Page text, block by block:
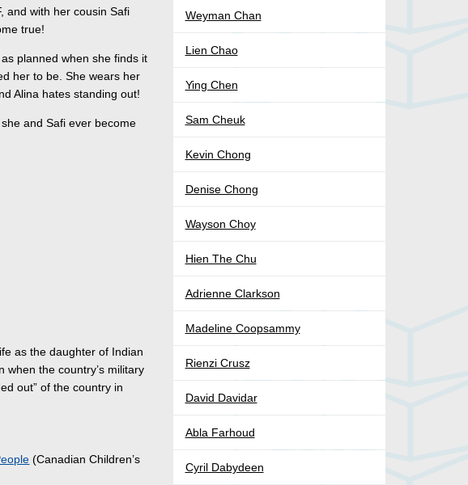
and with her cousin Safi
true!
planned when she finds it
her to be. She wears her
Alina hates standing out!
and Safi ever become
as the daughter of Indian
when the country’s military
out” of the country in
(Canadian Children’s
Weyman Chan
Lien Chao
Ying Chen
Sam Cheuk
Kevin Chong
Denise Chong
Wayson Choy
Hien The Chu
Adrienne Clarkson
Madeline Coopsammy
Rienzi Crusz
David Davidar
Abla Farhoud
Cyril Dabydeen